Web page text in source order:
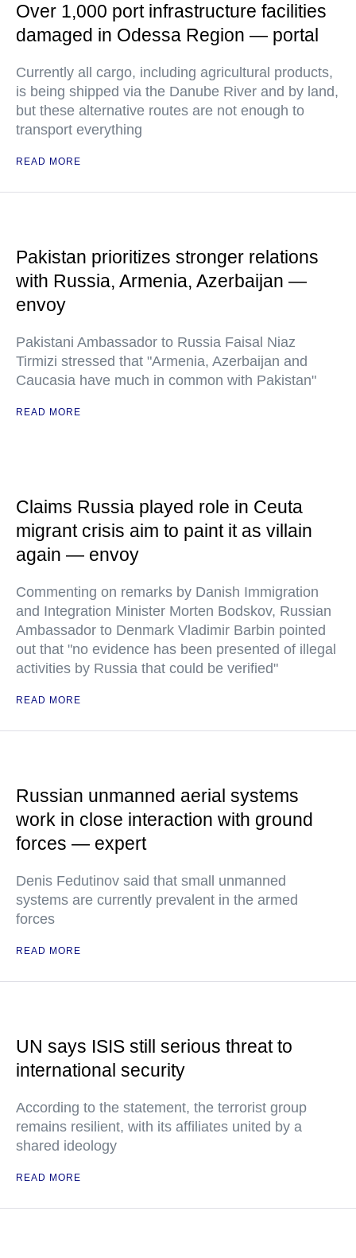
Over 1,000 port infrastructure facilities
damaged in Odessa Region — portal
Currently all cargo, including agricultural products,
is being shipped via the Danube River and by land,
but these alternative routes are not enough to
transport everything
READ MORE
Pakistan prioritizes stronger relations
with Russia, Armenia, Azerbaijan —
envoy
Pakistani Ambassador to Russia Faisal Niaz
Tirmizi stressed that "Armenia, Azerbaijan and
Caucasia have much in common with Pakistan"
READ MORE
Claims Russia played role in Ceuta
migrant crisis aim to paint it as villain
again — envoy
Commenting on remarks by Danish Immigration
and Integration Minister Morten Bodskov, Russian
Ambassador to Denmark Vladimir Barbin pointed
out that "no evidence has been presented of illegal
activities by Russia that could be verified"
READ MORE
Russian unmanned aerial systems
work in close interaction with ground
forces — expert
Denis Fedutinov said that small unmanned
systems are currently prevalent in the armed
forces
READ MORE
UN says ISIS still serious threat to
international security
According to the statement, the terrorist group
remains resilient, with its affiliates united by a
shared ideology
READ MORE